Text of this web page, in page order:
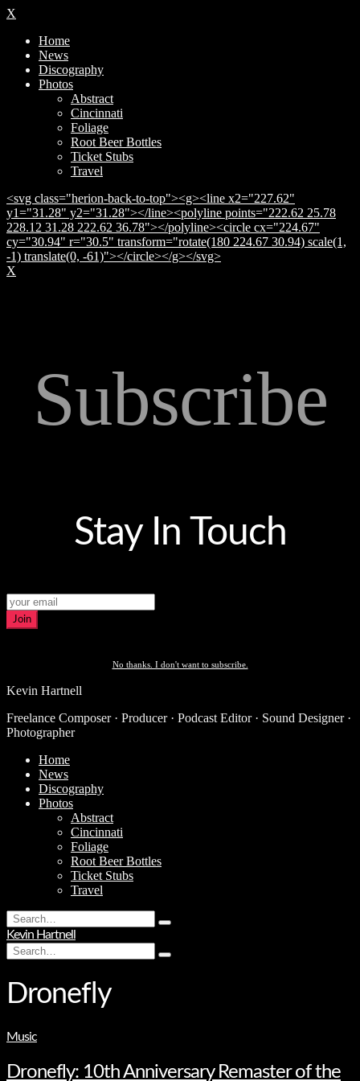
X
Home
News
Discography
Photos
Abstract
Cincinnati
Foliage
Root Beer Bottles
Ticket Stubs
Travel
<svg class="herion-back-to-top"><g><line x2="227.62"
y1="31.28" y2="31.28"></line><polyline points="222.62 25.78
228.12 31.28 222.62 36.78"></polyline><circle cx="224.67"
cy="30.94" r="30.5" transform="rotate(180 224.67 30.94) scale(1,
-1) translate(0, -61)"></circle></g></svg>
X
Subscribe
Stay In Touch
Join
No thanks. I don't want to subscribe.
Kevin Hartnell
Freelance Composer · Producer · Podcast Editor · Sound Designer ·
Photographer
Home
News
Discography
Photos
Abstract
Cincinnati
Foliage
Root Beer Bottles
Ticket Stubs
Travel
Search
for:
Type
hit
Kevin Hartnell
Search
for:
Type
Dronefly
Music
Dronefly: 10th Anniversary Remaster of the